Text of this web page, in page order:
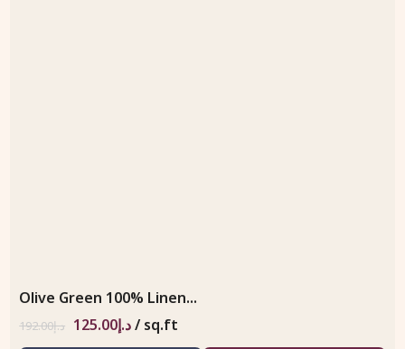
Olive Green 100% Linen...
د.إ192.00 د.إ125.00 / sq.ft